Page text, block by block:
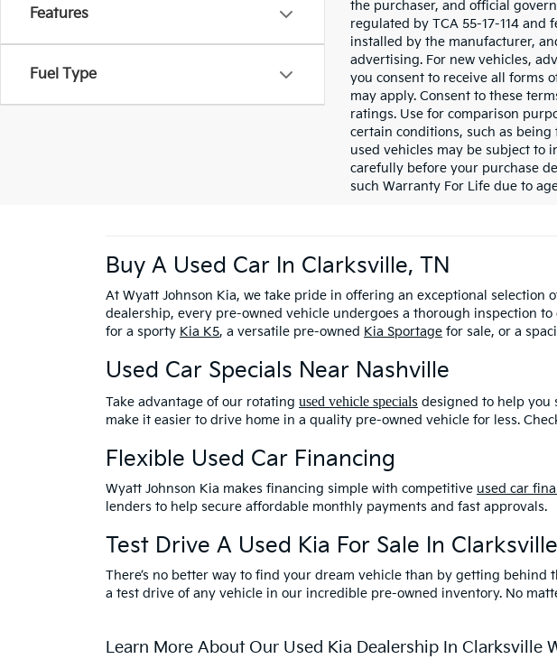
Features
Fuel Type
the purchaser, and official
regulated by TCA 55-17-114
installed by the manufacturer,
advertising. For new vehicles,
you consent to receive all forms
may apply. Consent to these
ratings. Use for comparison
certain conditions, such as
used vehicles may be subject to
carefully before your purchase
such Warranty For Life due to
Buy A Used Car In Clarksville, TN
At Wyatt Johnson Kia, we take pride in offering an exceptional
dealership, every pre-owned vehicle undergoes a thorough inspection
for a sporty Kia K5, a versatile pre-owned Kia Sportage for sale, or a
Used Car Specials Near Nashville
Take advantage of our rotating used vehicle specials designed to help you
make it easier to drive home in a quality pre-owned vehicle for less.
Flexible Used Car Financing
Wyatt Johnson Kia makes financing simple with competitive used car
lenders to help secure affordable monthly payments and fast approvals.
Test Drive A Used Kia For Sale In
There’s no better way to find your dream vehicle than by getting
a test drive of any vehicle in our incredible pre-owned inventory. No
Learn More About Our Used Kia Dealership In Clarksville